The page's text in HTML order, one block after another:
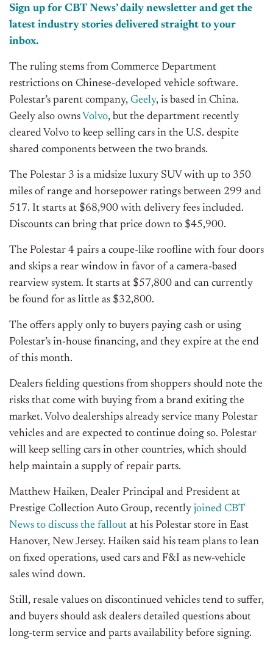
Sign up for CBT News’ daily newsletter and get the
latest industry stories delivered straight to your
inbox.
The ruling stems from Commerce Department
restrictions on Chinese-developed vehicle software.
Polestar’s parent company, Geely, is based in China.
Geely also owns Volvo, but the department recently
cleared Volvo to keep selling cars in the U.S. despite
shared components between the two brands.
The Polestar 3 is a midsize luxury SUV with up to 350
miles of range and horsepower ratings between 299 and
517. It starts at $68,900 with delivery fees included.
Discounts can bring that price down to $45,900.
The Polestar 4 pairs a coupe-like roofline with four doors
and skips a rear window in favor of a camera-based
rearview system. It starts at $57,800 and can currently
be found for as little as $32,800.
The offers apply only to buyers paying cash or using
Polestar’s in-house financing, and they expire at the end
of this month.
Dealers fielding questions from shoppers should note the
risks that come with buying from a brand exiting the
market. Volvo dealerships already service many Polestar
vehicles and are expected to continue doing so. Polestar
will keep selling cars in other countries, which should
help maintain a supply of repair parts.
Matthew Haiken, Dealer Principal and President at
Prestige Collection Auto Group, recently joined CBT
News to discuss the fallout at his Polestar store in East
Hanover, New Jersey. Haiken said his team plans to lean
on fixed operations, used cars and F&I as new-vehicle
sales wind down.
Still, resale values on discontinued vehicles tend to suffer,
and buyers should ask dealers detailed questions about
long-term service and parts availability before signing.